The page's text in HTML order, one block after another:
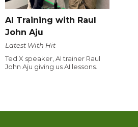
AI Training with Raul
John Aju
Latest With Hit
Ted X speaker, AI trainer Raul
John Aju giving us AI lessons.